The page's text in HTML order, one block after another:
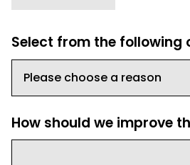
Select from the following
How should we improve